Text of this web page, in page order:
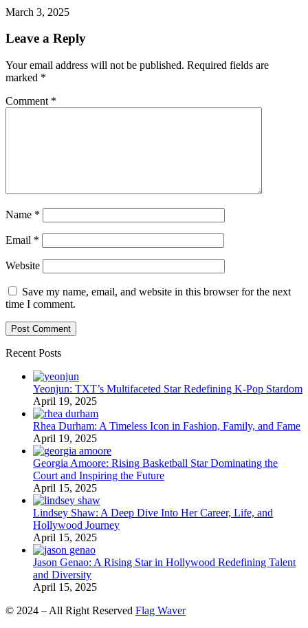
March 3, 2025
Leave a Reply
Your email address will not be published. Required fields are
marked *
Comment *
Name *
Email *
Website
Save my name, email, and website in this browser for the next
time I comment.
Recent Posts
Yeonjun: TXT’s Multifaceted Star Redefining K-Pop Stardom
April 19, 2025
Rhea Durham: A Timeless Icon in Fashion, Family, and Fame
April 19, 2025
Georgia Amoore: Rising Basketball Star Dominating the
Court and Inspiring the Future
April 15, 2025
Lindsey Shaw: A Deep Dive Into Her Career, Life, and
Hollywood Journey
April 15, 2025
Jason Genao: A Rising Star in Hollywood Redefining Talent
and Diversity
April 15, 2025
© 2024 – All Right Reserved Flag Waver